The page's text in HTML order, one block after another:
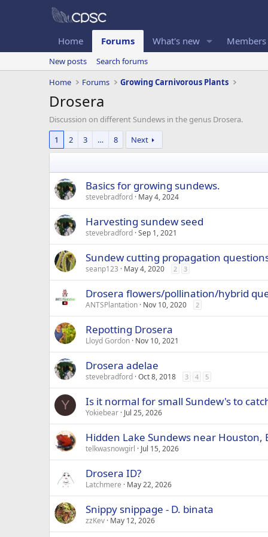
Home Forums What's new Members
New posts
Search forums
Home
Forums Growing Carnivorous Plants
Drosera
Discussion on different Sundews in the genus Drosera.
1
2 3 … 8 Next
Basics for growing sundews.
stevebradford May 4, 2024
Harvesting sundew seed
stevebradford Sep 1, 2021
Sundew cutting propagation
seanp123 May 4, 2020 2 3
Drosera flowers/pollination/hybrid
ANTSPlantation Nov 10, 2020 2
Repotting Drosera
Lloyd Gordon Nov 10, 2021
Drosera adelae
stevebradford Oct 8, 2018 3 4 5
Y Is it normal for small Sundew's to
Yokiebear Jul 25, 2026
Hidden Lake Sundews near Houston,
telkwasnowgirl Jul 15, 2026
Drosera ID?
Latchmere May 22, 2026
Snippy snippage - D. binata
zzKev May 12, 2026